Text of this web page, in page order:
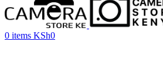
0 items KSh0